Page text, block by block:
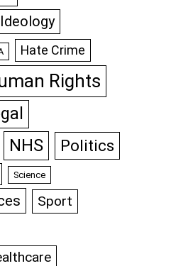
Hate Crime
Rights
NHS Politics
Science
Sport